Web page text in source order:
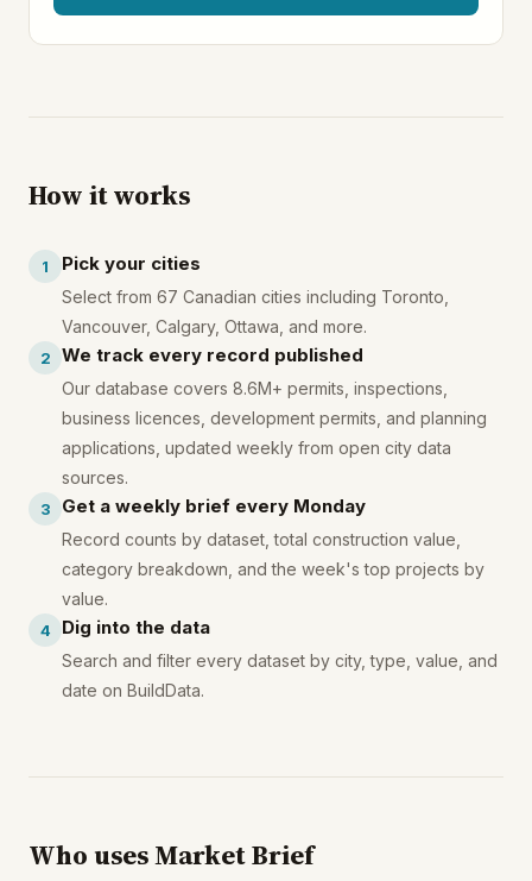
How it works
1 Pick your cities
Select from 67 Canadian cities including Toronto,
Vancouver, Calgary, Ottawa, and more.
2 We track every record published
Our database covers 8.6M+ permits, inspections,
business licences, development permits, and planning
applications, updated weekly from open city data
sources.
3 Get a weekly brief every Monday
Record counts by dataset, total construction value,
category breakdown, and the week's top projects by
value.
4 Dig into the data
Search and filter every dataset by city, type, value, and
date on BuildData.
Who uses Market Brief